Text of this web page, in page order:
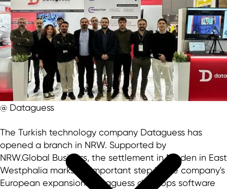
@ Dataguess
The Turkish technology company Dataguess has
opened a branch in NRW. Supported by
NRW.Global Business, the settlement in Minden in East
Westphalia marks an important step in the company's
European expansion. Dataguess develops software